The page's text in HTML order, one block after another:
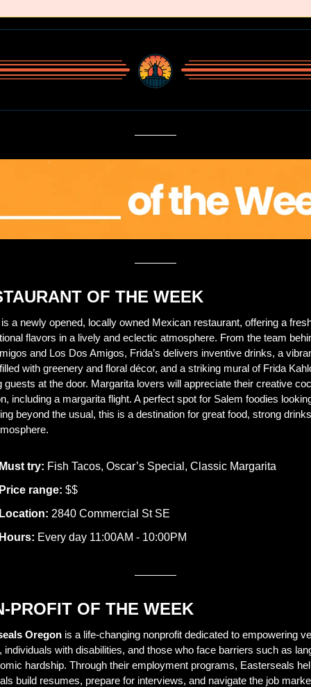
OF THE WEEK
a newly opened, locally owned Mexican restaurant, offering a
flavors in a lively and eclectic atmosphere. From the team
and Los Dos Amigos, Frida’s delivers inventive drinks, a
with greenery and floral décor, and a striking mural of Frida
guests at the door. Margarita lovers will appreciate their creative
including a margarita flight. A perfect spot for Salem foodies
beyond the usual, this is a destination for great food, strong
try: Fish Tacos, Oscar’s Special, Classic Margarita
range: $$
2840 Commercial St SE
Every day 11:00AM - 10:00PM
PROFIT OF THE WEEK
Oregon is a life-changing nonprofit dedicated to empowering
individuals with disabilities, and those who face barriers such as
hardship. Through their employment programs, Easterseals
build resumes, prepare for interviews, and navigate the job